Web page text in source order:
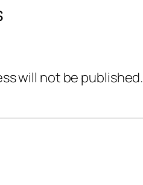
will not be published.